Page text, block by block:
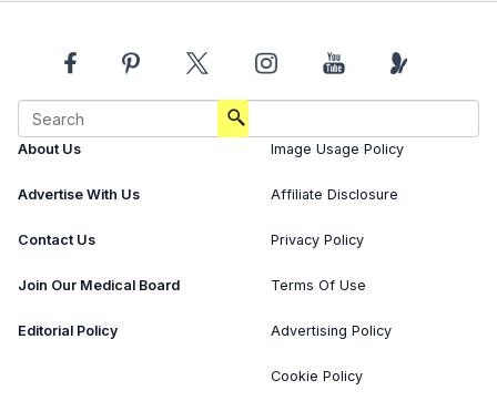
About Us
Advertise With Us
Contact Us
Join Our Medical Board
Editorial Policy
Image Usage Policy
Affiliate Disclosure
Privacy Policy
Terms Of Use
Advertising Policy
Cookie Policy